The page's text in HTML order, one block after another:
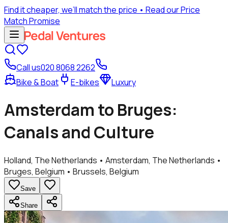
Find it cheaper, we’ll match the price • Read our Price
Match Promise
Call us020 8068 2262
Bike & Boat
E-bikes Luxury
Amsterdam to Bruges:
Canals and Culture
Holland, The Netherlands • Amsterdam, The Netherlands •
Bruges, Belgium • Brussels, Belgium
Save
Share